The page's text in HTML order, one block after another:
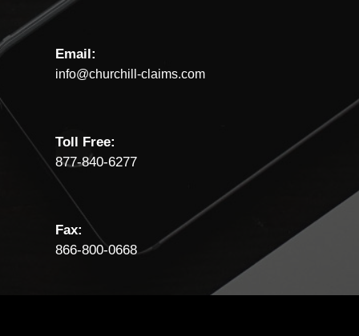
Email:
info@churchill-claims.com
Toll Free:
877-840-6277
Fax:
866-800-0668